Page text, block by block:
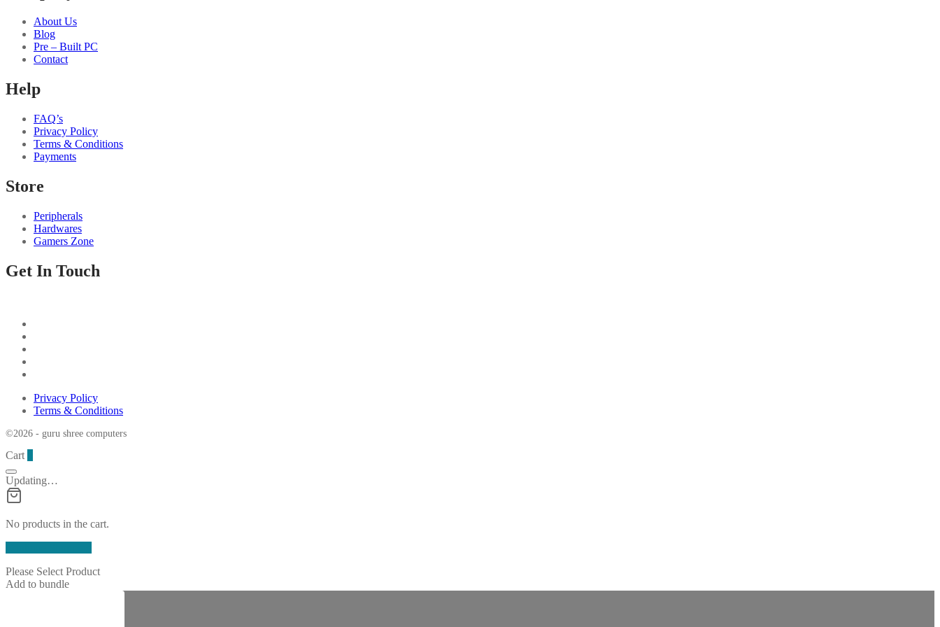
About Us
Blog
Pre – Built PC
Contact
Help
FAQ’s
Privacy Policy
Terms & Conditions
Payments
Store
Peripherals
Hardwares
Gamers Zone
Get In Touch
Privacy Policy
Terms & Conditions
©2026 - guru shree computers
Cart
Updating…
No products in the cart.
Please Select Product
Add to bundle